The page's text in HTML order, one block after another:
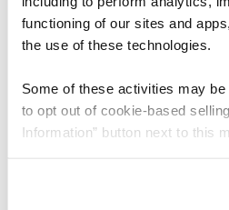
functioning of our sites and
the use of these technologies.
Some of these activities may be
to opt out of cookie-based
Information” button next to this